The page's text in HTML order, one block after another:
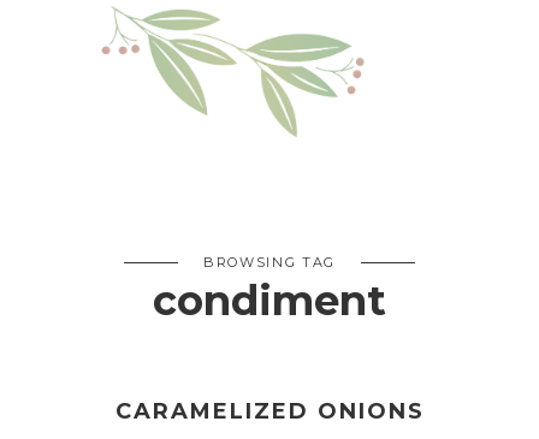
BROWSING TAG
condiment
CARAMELIZED ONIONS